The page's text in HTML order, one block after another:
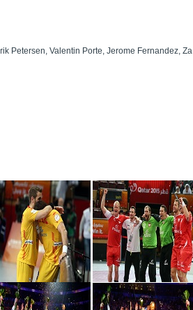
Petersen, Valentin Porte, Jerome Fernandez, Za